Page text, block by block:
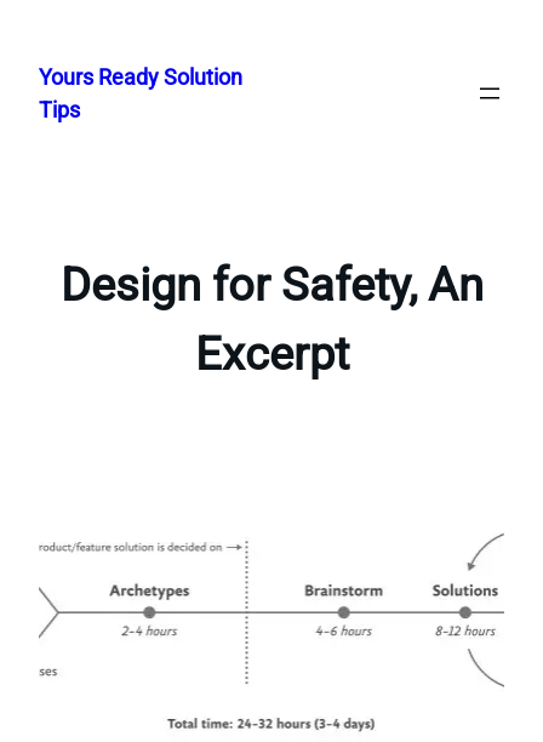
content
Yours Ready Solution
Tips
Design for Safety, An
Excerpt